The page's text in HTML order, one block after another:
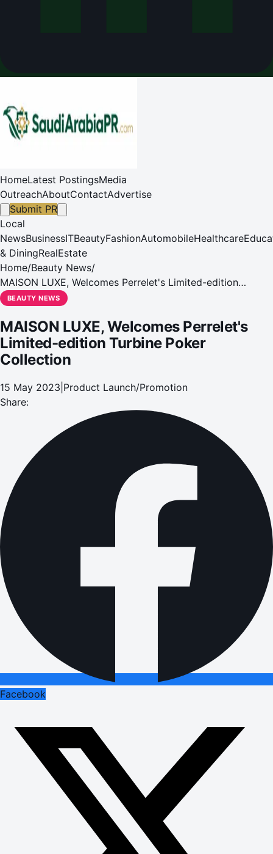
HomeLatest PostingsMedia
OutreachAboutContactAdvertise
Submit PR
Local
NewsBusinessITBeautyFashionAutomobileHealthcare
& DiningRealEstate
Home/Beauty News/
MAISON LUXE, Welcomes Perrelet's Limited-edition
Turbine Poker Collection
BEAUTY NEWS
MAISON LUXE, Welcomes Perrelet's
Limited-edition Turbine Poker
Collection
15 May 2023 Product Launch/Promotion
Share:
Facebook